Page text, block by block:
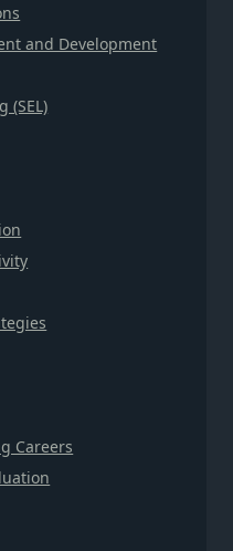
and Development
(SEL)
Careers